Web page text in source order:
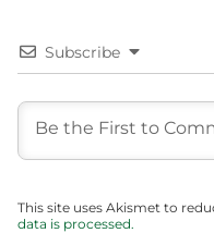
Subscribe
This site uses Akismet to
data is processed.